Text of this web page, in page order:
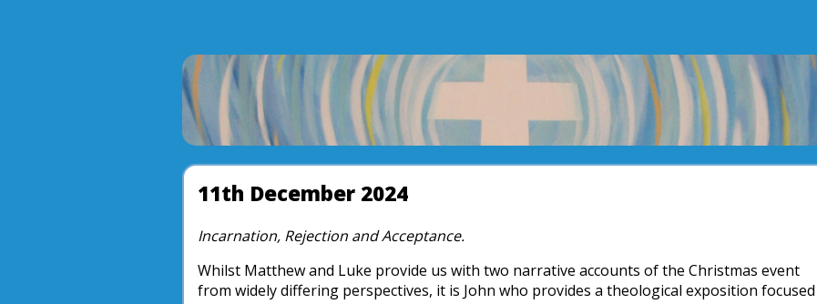
11th December 2024
Incarnation, Rejection and Acceptance.
Whilst Matthew and Luke provide us with two narrative accounts of the Christmas event
from widely differing perspectives, it is John who provides a theological exposition focused